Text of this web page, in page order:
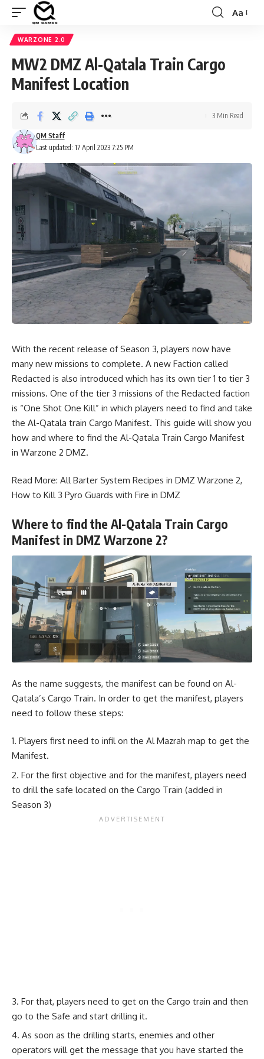
Font
Aa
WARZONE 2.0
MW2 DMZ Al-Qatala Train Cargo
Manifest Location
Last updated: 17 April 2023 7:25 PM
QM Staff
3 Min Read
With the recent release of Season 3, players now have
many new missions to complete. A new Faction called
Redacted is also introduced which has its own tier 1 to tier 3
missions. One of the tier 3 missions of the Redacted faction
is “One Shot One Kill” in which players need to find and take
the Al-Qatala train Cargo Manifest. This guide will show you
how and where to find the Al-Qatala Train Cargo Manifest
in Warzone 2 DMZ.
Read More: All Barter System Recipes in DMZ Warzone 2,
How to Kill 3 Pyro Guards with Fire in DMZ
Where to find the Al-Qatala Train Cargo
Manifest in DMZ Warzone 2?
As the name suggests, the manifest can be found on Al-
Qatala’s Cargo Train. In order to get the manifest, players
need to follow these steps:
Players first need to infil on the Al Mazrah map to get the
Manifest.
For the first objective and for the manifest, players need
to drill the safe located on the Cargo Train (added in
Season 3)
For that, players need to get on the Cargo train and then
go to the Safe and start drilling it.
As soon as the drilling starts, enemies and other
operators will get the message that you have started the